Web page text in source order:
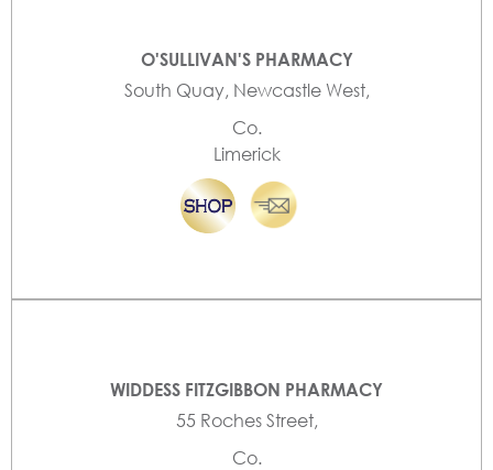
O'SULLIVAN'S PHARMACY
South Quay, Newcastle West,
Co.
Limerick
WIDDESS FITZGIBBON PHARMACY
55 Roches Street,
Co.